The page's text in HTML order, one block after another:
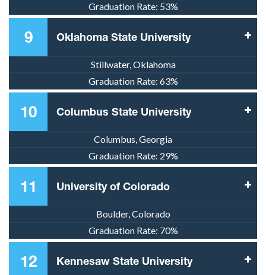
Graduation Rate: 53%
9 Oklahoma State University
Stillwater, Oklahoma
Graduation Rate: 63%
10 Columbus State University
Columbus, Georgia
Graduation Rate: 29%
11 University of Colorado
Boulder, Colorado
Graduation Rate: 70%
12 Kennesaw State University